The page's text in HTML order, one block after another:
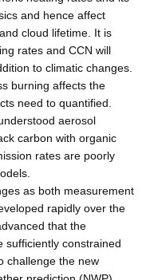
and hence affect
cloud lifetime. It is
rates and CCN will
to climatic changes.
burning affects the
need to quantified.
aerosol
carbon with organic
rates are poorly
as both measurement
rapidly over the
that the
sufficiently constrained
challenge the new